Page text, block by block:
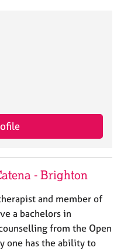
- Brighton
and member of
a bachelors in
from the Open
one has the ability to